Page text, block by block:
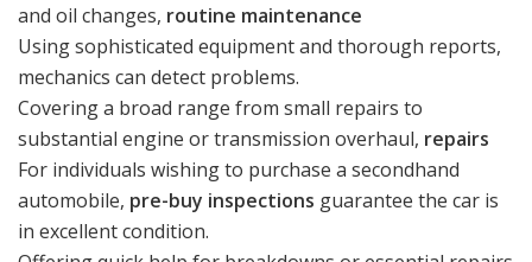
and oil changes, routine maintenance
Using sophisticated equipment and thorough reports,
mechanics can detect problems.
Covering a broad range from small repairs to
substantial engine or transmission overhaul, repairs
For individuals wishing to purchase a secondhand
automobile, pre-buy inspections guarantee the car is
in excellent condition.